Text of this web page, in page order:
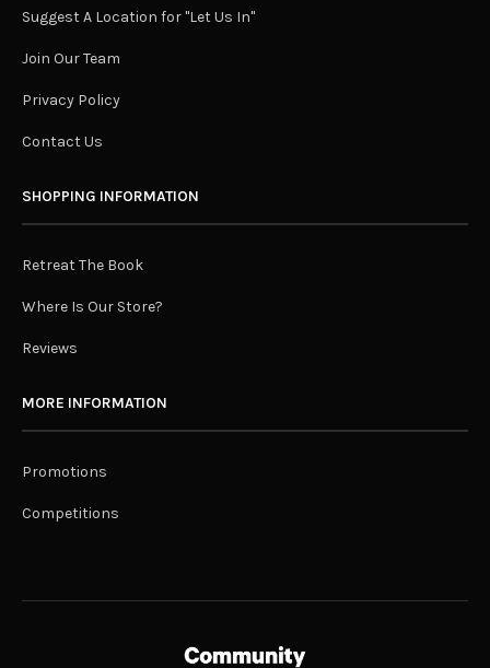
Suggest A Location for "Let Us In"
Join Our Team
Privacy Policy
Contact Us
SHOPPING INFORMATION
Retreat The Book
Where Is Our Store?
Reviews
MORE INFORMATION
Promotions
Competitions